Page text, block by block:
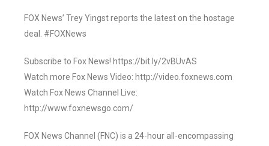
FOX News’ Trey Yingst reports the latest on the hostage
deal. #FOXNews
Subscribe to Fox News! https://bit.ly/2vBUvAS
Watch more Fox News Video: http://video.foxnews.com
Watch Fox News Channel Live:
http://www.foxnewsgo.com/
FOX News Channel (FNC) is a 24-hour all-encompassing